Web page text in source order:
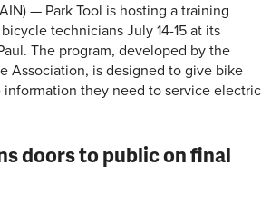
— Park Tool is hosting a training
technicians July 14-15 at its
The program, developed by the
Association, is designed to give bike
information they need to service electric
doors to public on final